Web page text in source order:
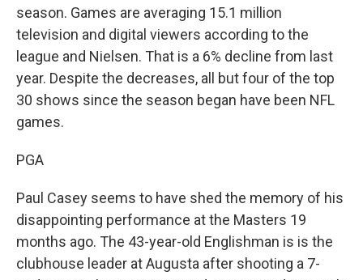
season. Games are averaging 15.1 million
television and digital viewers according to the
league and Nielsen. That is a 6% decline from last
year. Despite the decreases, all but four of the top
30 shows since the season began have been NFL
games.
PGA
Paul Casey seems to have shed the memory of his
disappointing performance at the Masters 19
months ago. The 43-year-old Englishman is is the
clubhouse leader at Augusta after shooting a 7-